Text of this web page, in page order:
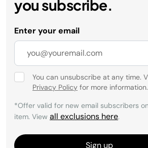
you subscribe.
Enter your email
You can unsubscribe at any time.
Privacy Policy for more information.
*Offer valid for new email subscribers
item. View all exclusions here.
Sign up